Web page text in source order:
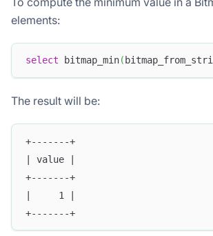
elements:
select bitmap_min(
The result will be:
+-------+
| value |
+-------+
|     1 |
+-------+